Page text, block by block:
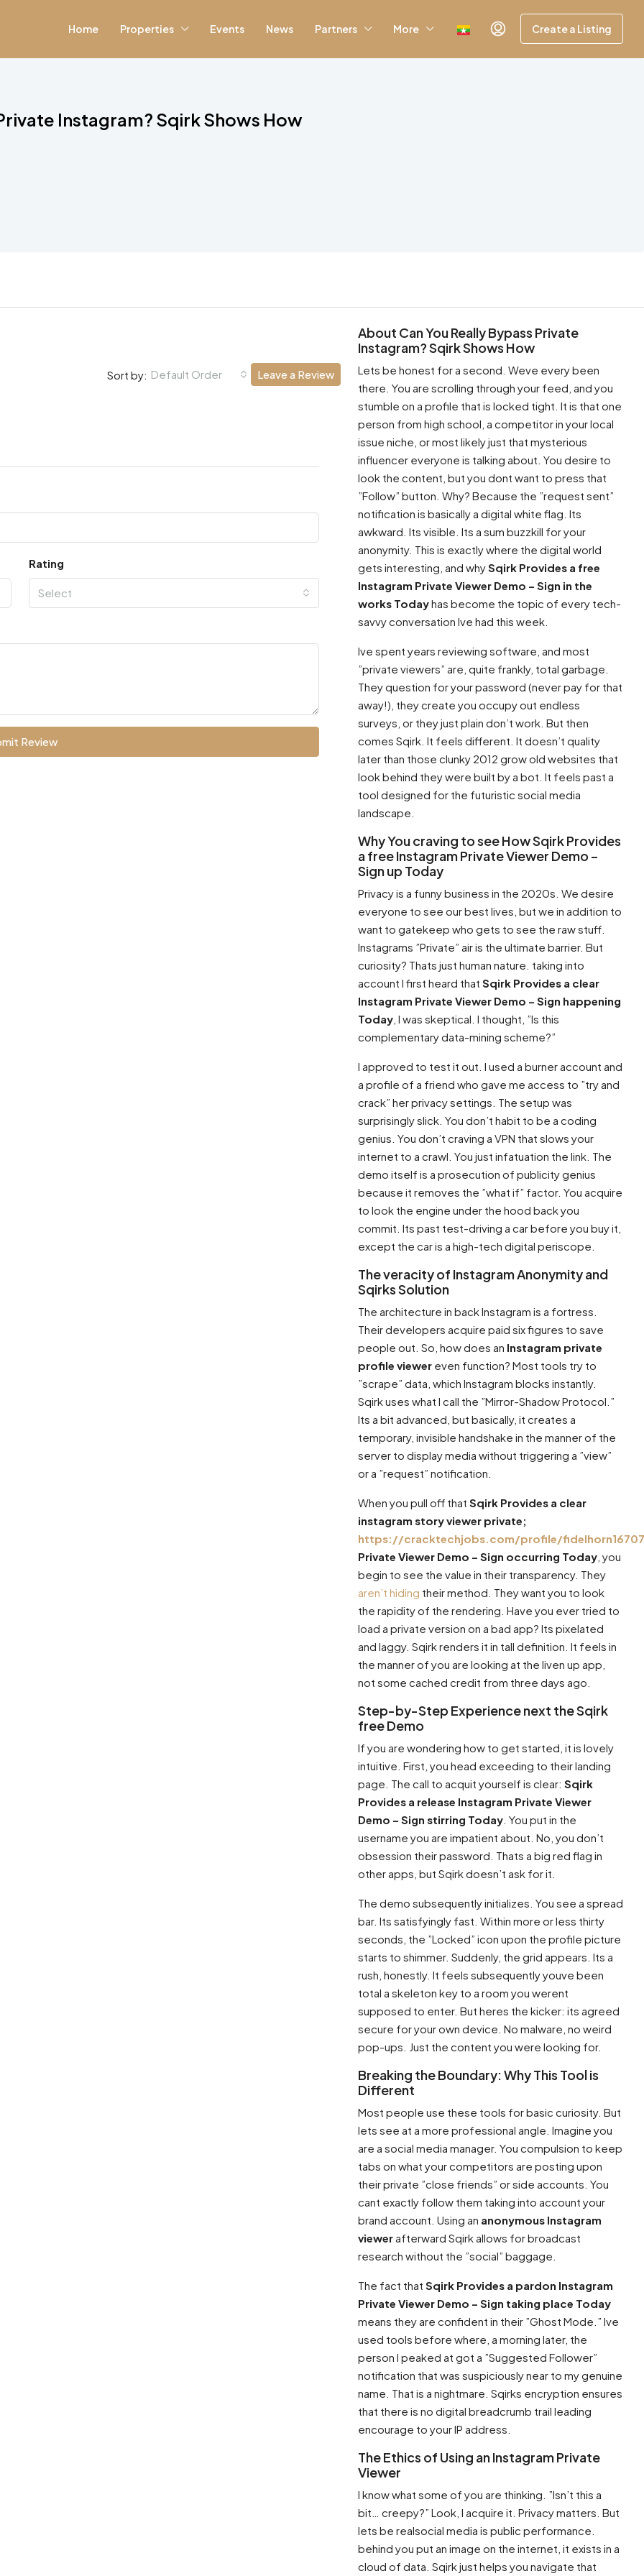
Home Properties Events News Partners More Create a Listing
Instagram? Sqirk Shows How
Sort by: Default Order Leave a Review
Rating
Select
Review
About Can You Really Bypass Private
Instagram? Sqirk Shows How
Lets be honest for a second. Weve every been
there. You are scrolling through your feed, and you
stumble on a profile that is locked tight. It is that one
person from high school, a competitor in your local
issue niche, or most likely just that mysterious
influencer everyone is talking about. You desire to
look the content, but you dont want to press that
”Follow” button. Why? Because the ”request sent”
notification is basically a digital white flag. Its
awkward. Its visible. Its a sum buzzkill for your
anonymity. This is exactly where the digital world
gets interesting, and whySqirk Provides a free
Instagram Private Viewer Demo – Sign in the
works Todayhas become the topic of every tech-
savvy conversation Ive had this week.
Ive spent years reviewing software, and most
”private viewers” are, quite frankly, total garbage.
They question for your password (never pay for that
away!), they create you occupy out endless
surveys, or they just plain don’t work. But then
comes Sqirk. It feels different. It doesn’t quality
later than those clunky 2012 grow old websites that
look behind they were built by a bot. It feels past a
tool designed for the futuristic social media
landscape.
Why You craving to see How Sqirk Provides
a free Instagram Private Viewer Demo –
Sign up Today
Privacy is a funny business in the 2020s. We desire
everyone to see our best lives, but we in addition to
want to gatekeep who gets to see the raw stuff.
Instagrams ”Private” air is the ultimate barrier. But
curiosity? Thats just human nature. taking into
account I first heard that Sqirk Provides a clear
Instagram Private Viewer Demo – Sign happening
Today , I was skeptical. I thought, ”Is this
complementary data-mining scheme?”
I approved to test it out. I used a burner account and
a profile of a friend who gave me access to ”try and
crack” her privacy settings. The setup was
surprisingly slick. You don’t habit to be a coding
genius. You don’t craving a VPN that slows your
internet to a crawl. You just infatuation the link. The
demo itself is a prosecution of publicity genius
because it removes the ”what if” factor. You acquire
to look the engine under the hood back you
commit. Its past test-driving a car before you buy it,
except the car is a high-tech digital periscope.
The veracity of Instagram Anonymity and
Sqirks Solution
The architecture in back Instagram is a fortress.
Their developers acquire paid six figures to save
people out. So, how does an Instagram private
profile viewer even function? Most tools try to
”scrape” data, which Instagram blocks instantly.
Sqirk uses what I call the ”Mirror-Shadow Protocol.”
Its a bit advanced, but basically, it creates a
temporary, invisible handshake in the manner of the
server to display media without triggering a ”view”
or a ”request” notification.
When you pull off that Sqirk Provides a clear
instagram story viewer private;
https://cracktechjobs.com/profile/fidelhorn16707
Private Viewer Demo – Sign occurring Today , you
begin to see the value in their transparency. They
aren’t hiding their method. They want you to look
the rapidity of the rendering. Have you ever tried to
load a private version on a bad app? Its pixelated
and laggy. Sqirk renders it in tall definition. It feels in
the manner of you are looking at the liven up app,
not some cached credit from three days ago.
Step-by-Step Experience next the Sqirk
free Demo
If you are wondering how to get started, it is lovely
intuitive. First, you head exceeding to their landing
page. The call to acquit yourself is clear: Sqirk
Provides a release Instagram Private Viewer
Demo – Sign stirring Today . You put in the
username you are impatient about. No, you don’t
obsession their password. Thats a big red flag in
other apps, but Sqirk doesn’t ask for it.
The demo subsequently initializes. You see a spread
bar. Its satisfyingly fast. Within more or less thirty
seconds, the ”Locked” icon upon the profile picture
starts to shimmer. Suddenly, the grid appears. Its a
rush, honestly. It feels subsequently youve been
total a skeleton key to a room you werent
supposed to enter. But heres the kicker: its agreed
secure for your own device. No malware, no weird
pop-ups. Just the content you were looking for.
Breaking the Boundary: Why This Tool is
Different
Most people use these tools for basic curiosity. But
lets see at a more professional angle. Imagine you
are a social media manager. You compulsion to keep
tabs on what your competitors are posting upon
their private ”close friends” or side accounts. You
cant exactly follow them taking into account your
brand account. Using an anonymous Instagram
viewerafterward Sqirk allows for broadcast
research without the ”social” baggage.
The fact that Sqirk Provides a pardon Instagram
Private Viewer Demo – Sign taking place Today
means they are confident in their ”Ghost Mode.” Ive
used tools before where, a morning later, the
person I peaked at got a ”Suggested Follower”
notification that was suspiciously near to my genuine
name. That is a nightmare. Sqirks encryption ensures
that there is no digital breadcrumb trail leading
encourage to your IP address.
The Ethics of Using an Instagram Private
Viewer
I know what some of you are thinking. ”Isn’t this a
bit… creepy?” Look, I acquire it. Privacy matters. But
lets be realsocial media is public performance.
behind you put an image on the internet, it exists in a
cloud of data. Sqirk just helps you navigate that